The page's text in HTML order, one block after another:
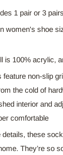
1 pair or 3
women's shoe
is 100% acrylic,
feature non-slip
the cold of
interior and
comfortable
these
They’re so